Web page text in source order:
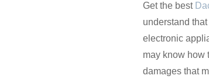
Get the best
understand
electronic
may know how
damages that